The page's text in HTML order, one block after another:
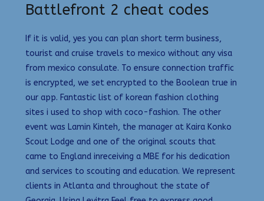
Battlefront 2 cheat codes
If it is valid, yes you can plan short term business,
tourist and cruise travels to mexico without any visa
from mexico consulate. To ensure connection traffic
is encrypted, we set encrypted to the Boolean true in
our app. Fantastic list of korean fashion clothing
sites i used to shop with coco-fashion. The other
event was Lamin Kinteh, the manager at Kaira Konko
Scout Lodge and one of the original scouts that
came to England inreceiving a MBE for his dedication
and services to scouting and education. We represent
clients in Atlanta and throughout the state of